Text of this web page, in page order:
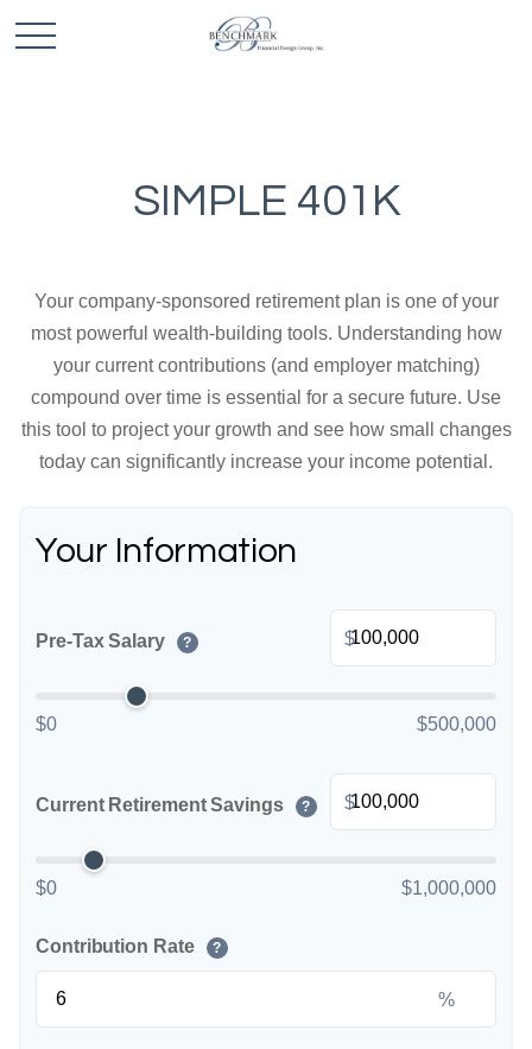
SIMPLE 401K
Your company-sponsored retirement plan is one of your
most powerful wealth-building tools. Understanding how
your current contributions (and employer matching)
compound over time is essential for a secure future. Use
this tool to project your growth and see how small changes
today can significantly increase your income potential.
Your Information
Pre-Tax Salary ? $
$0 $500,000
Current Retirement Savings ? $
$0 $1,000,000
Contribution Rate ?
%